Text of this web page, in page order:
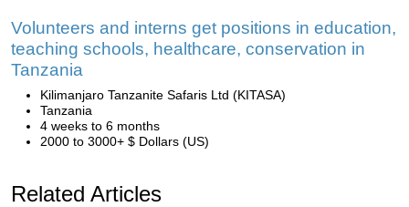
Volunteers and interns get positions in education,
teaching schools, healthcare, conservation in
Tanzania
Kilimanjaro Tanzanite Safaris Ltd (KITASA)
Tanzania
4 weeks to 6 months
2000 to 3000+ $ Dollars (US)
Related Articles